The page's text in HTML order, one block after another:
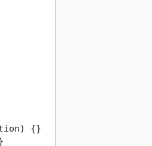
)
{}